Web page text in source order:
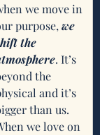
we move in
purpose, we
the
. It’s
the
and it’s
than us.
we love on